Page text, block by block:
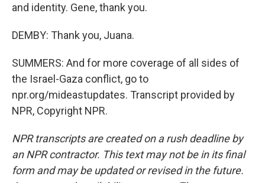
and identity. Gene, thank you.
DEMBY: Thank you, Juana.
SUMMERS: And for more coverage of all sides of
the Israel-Gaza conflict, go to
npr.org/mideastupdates. Transcript provided by
NPR, Copyright NPR.
NPR transcripts are created on a rush deadline by
an NPR contractor. This text may not be in its final
form and may be updated or revised in the future.